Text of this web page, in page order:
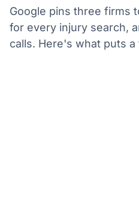
Google pins three firms
for every injury search,
calls. Here's what puts